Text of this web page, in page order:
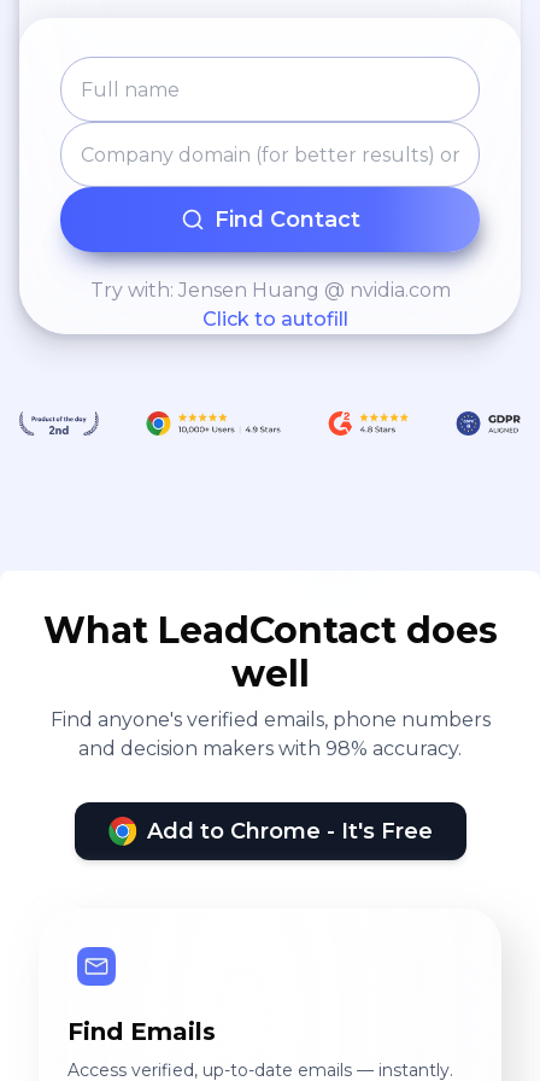
Find Contact
Try with: Jensen Huang @ nvidia.com
Click to autofill
What LeadContact does
well
Find anyone's verified emails, phone numbers
and decision makers with 98% accuracy.
Add to Chrome - It's Free
Find Emails
Access verified, up-to-date emails — instantly.